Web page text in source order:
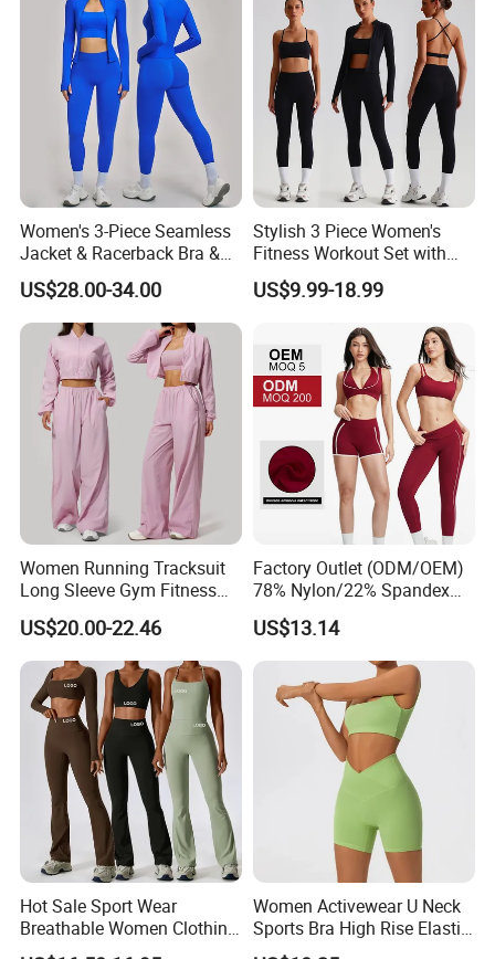
Women's 3-Piece Seamless
Jacket & Racerback Bra &
Butt-Lifting High-Waisted
Leggings Yogawear
US$28.00-34.00
Stylish 3 Piece Women's
Fitness Workout Set with
Sports Bra and Full Zip
Jacket and Tummy Control
US$9.99-18.99
Women Running Tracksuit
Long Sleeve Gym Fitness
Clothes Activewear Clothes
Jacket Gym Fitness
Activewear Set for Women
US$20.00-22.46
Factory Outlet (ODM/OEM)
78% Nylon/22% Spandex
New-Style Yoga Bra Set with
Color Blocking Design
Current Season Gym Wear
US$13.14
Hot Sale Sport Wear
Breathable Women Clothing
Fitness Wear Wholesale
Women Activewear U Neck
Sports Bra High Rise Elastic
Shorts Yoga Suit